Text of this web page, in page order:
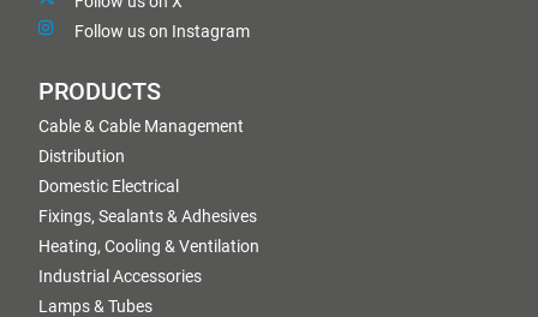
Follow us on Instagram
PRODUCTS
Cable & Cable Management
Distribution
Domestic Electrical
Fixings, Sealants & Adhesives
Heating, Cooling & Ventilation
Industrial Accessories
Lamps & Tubes